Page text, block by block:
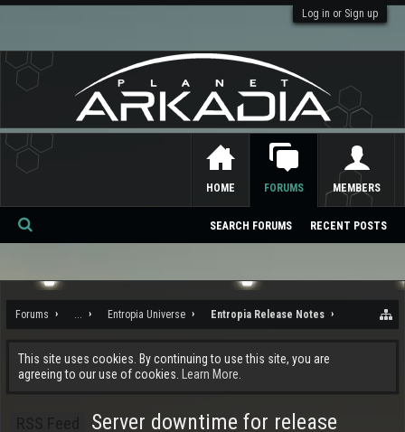
Log in or Sign up
Forums ... Entropia Universe Entropia Release Notes
This site uses cookies. By continuing to use this site, you are
agreeing to our use of cookies.
Learn More.
Server downtime for release
HOME FORUMS
SEARCH FORUMS RECENT POSTS
MEMBERS
Se
ch